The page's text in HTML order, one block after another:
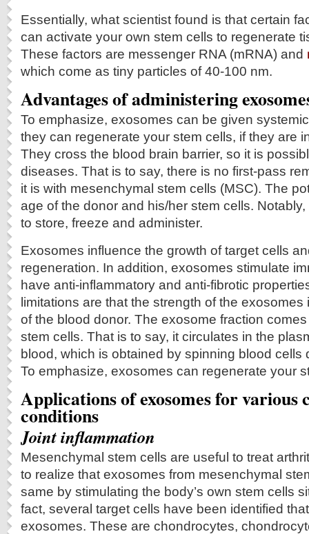
Essentially, what scientist found is that certain
can activate your own stem cells to regenerate
These factors are messenger RNA (mRNA) and
which come as tiny particles of 40‐100 nm.
Advantages of administering
To emphasize, exosomes can be given
they can regenerate your stem cells, if they are
They cross the blood brain barrier, so it is
diseases. That is to say, there is no first-pass
it is with mesenchymal stem cells (MSC). The
age of the donor and his/her stem cells.
to store, freeze and administer.
Exosomes influence the growth of target cells
regeneration. In addition, exosomes stimulate
have anti-inflammatory and anti-fibrotic
limitations are that the strength of the exosomes
of the blood donor. The exosome fraction
stem cells. That is to say, it circulates in the
blood, which is obtained by spinning blood cells
To emphasize, exosomes can regenerate your
Applications of exosomes for various
conditions
Joint inflammation
Mesenchymal stem cells are useful to treat
to realize that exosomes from mesenchymal
same by stimulating the body’s own stem cells
fact, several target cells have been identified
exosomes. These are chondrocytes,